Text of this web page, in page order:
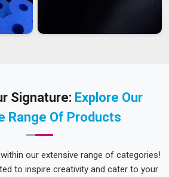
Signature: Explore Our
Range Of Products
our extensive range of categories!
to inspire creativity and cater to your